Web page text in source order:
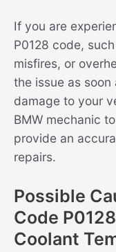
If you are
P0128 code,
misfires, or
the issue as
damage to your
BMW mechanic
provide an
repairs.
Possible
Code
Coolant